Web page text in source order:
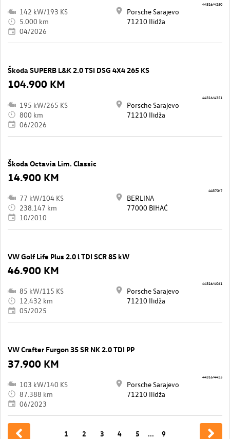
142 kW/193 KS
5.000 km
04/2026
Porsche Sarajevo
71210 Ilidža
44316/4250
Škoda SUPERB L&K 2.0 TSI DSG 4X4 265 KS
104.900 KM
195 kW/265 KS
800 km
06/2026
Porsche Sarajevo
71210 Ilidža
44316/4351
Škoda Octavia Lim. Classic
14.900 KM
77 kW/104 KS
238.147 km
10/2010
BERLINA
77000 BIHAĆ
44370/7
VW Golf Life Plus 2.0 l TDI SCR 85 kW
46.900 KM
85 kW/115 KS
12.432 km
05/2025
Porsche Sarajevo
71210 Ilidža
44316/4061
VW Crafter Furgon 35 SR NK 2.0 TDI PP
37.900 KM
103 kW/140 KS
87.388 km
06/2023
Porsche Sarajevo
71210 Ilidža
44316/4425
1 2 3 4 5 ... 9